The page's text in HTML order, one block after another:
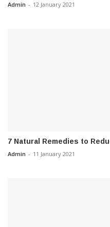
Admin - 12 January 2021
7 Natural Remedies to
Admin - 11 January 2021